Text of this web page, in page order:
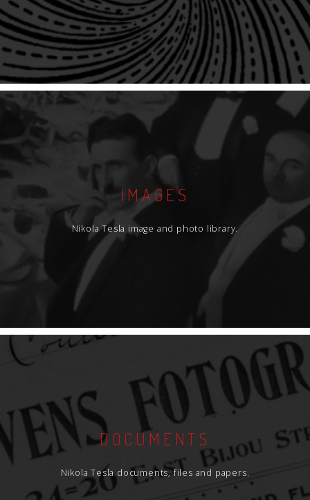
IMAGES
Nikola Tesla image and photo library.
DOCUMENTS
Nikola Tesla documents, files and papers.